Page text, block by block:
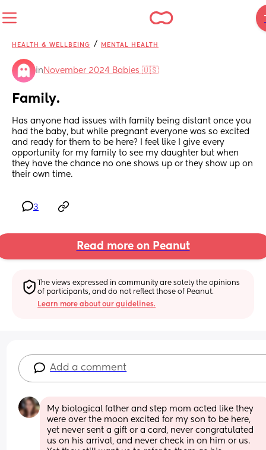
HEALTH & WELLBEING / MENTAL HEALTH
in November 2024 Babies 🇺🇸
Family.
Has anyone had issues with family being distant once you
had the baby, but while pregnant everyone was so excited
and ready for them to be here? I feel like I give every
opportunity for my family to see my daughter but when
they have the chance no one shows up or they show up on
their own time.
3
Read more on Peanut
The views expressed in community are solely the opinions
of participants, and do not reflect those of Peanut.
Learn more about our guidelines.
Add a comment
My biological father and step mom acted like they
were over the moon excited for my son to be here,
yet never sent a gift or a card, never congratulated
us on his arrival, and never check in on him or us.